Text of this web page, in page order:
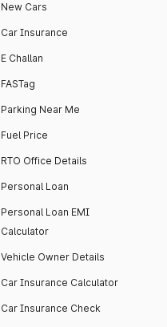
New Cars
Car Insurance
E Challan
FASTag
Parking Near Me
Fuel Price
RTO Office Details
Personal Loan
Personal Loan EMI
Calculator
Vehicle Owner Details
Car Insurance Calculator
Car Insurance Check